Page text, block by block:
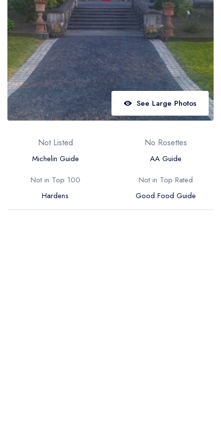
Best restaurants in Northern Ireland
View all best restaurant areas
Best gastropubs in the UK and Ireland
View all best gastropub areas
Best afternoon tea in the UK and Ireland
View all best afternoon tea areas
Best restaurants by cuisine
Best restaurants from celebrity chefs
See Large Photos
Not Listed
Michelin Guide
No Rosettes
AA Guide
Not in Top 100
Hardens
Not in Top Rated
Good Food Guide